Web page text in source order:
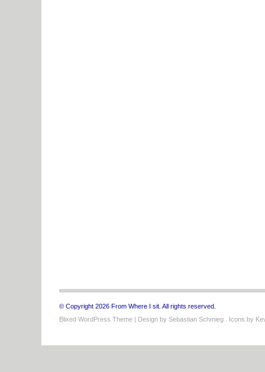
© Copyright 2026 From Where I sit. All rights reserved.
Blixed WordPress Theme | Design by Sebastian Schmieg . Icons by